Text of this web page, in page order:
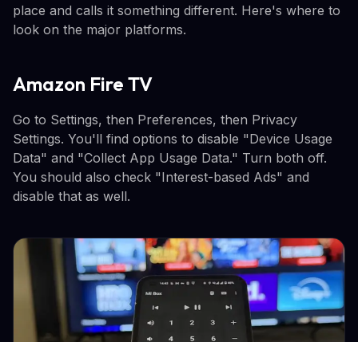
place and calls it something different. Here's where to
look on the major platforms.
Amazon Fire TV
Go to Settings, then Preferences, then Privacy
Settings. You'll find options to disable "Device Usage
Data" and "Collect App Usage Data." Turn both off.
You should also check "Interest-based Ads" and
disable that as well.